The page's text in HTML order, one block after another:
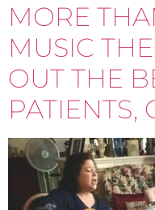
MORE
MUSIC
OUT THE
PATIENTS,